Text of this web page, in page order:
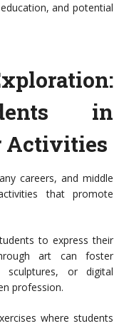
and potential
in
Activities
careers, and middle
that promote
to express their
art can foster
sculptures, or digital
profession.
where students